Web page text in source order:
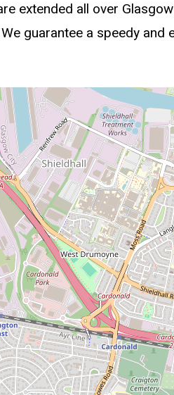
extended all over
guarantee a speedy